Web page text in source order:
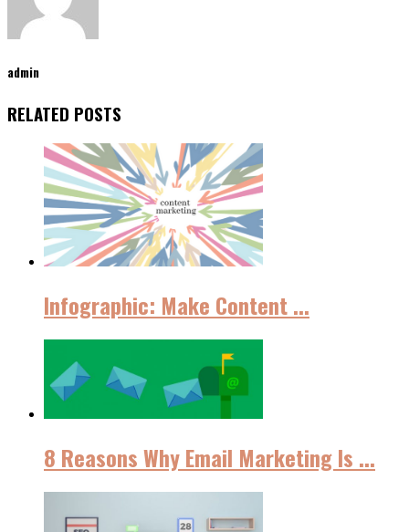
admin
RELATED POSTS
Infographic: Make Content ...
8 Reasons Why Email Marketing Iѕ ...